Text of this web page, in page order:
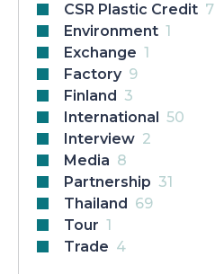
CSR Plastic Credit 7
Environment 1
Exchange 1
Factory 9
Finland
3
International
50
Interview 2
Media 8
Partnership 31
Thailand
69
Tour 1
Trade 4